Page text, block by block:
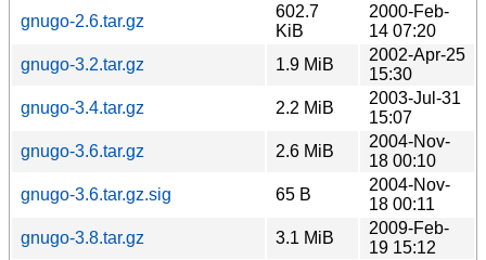
gnugo-2.6.tar.gz
602.7
KiB
2000-Feb-
14 07:20
gnugo-3.2.tar.gz
1.9 MiB
2002-Apr-25
15:30
gnugo-3.4.tar.gz
2.2 MiB
2003-Jul-31
15:07
gnugo-3.6.tar.gz
2.6 MiB
2004-Nov-
18 00:10
gnugo-3.6.tar.gz.sig
65 B
2004-Nov-
18 00:11
gnugo-3.8.tar.gz
3.1 MiB
2009-Feb-
19 15:12